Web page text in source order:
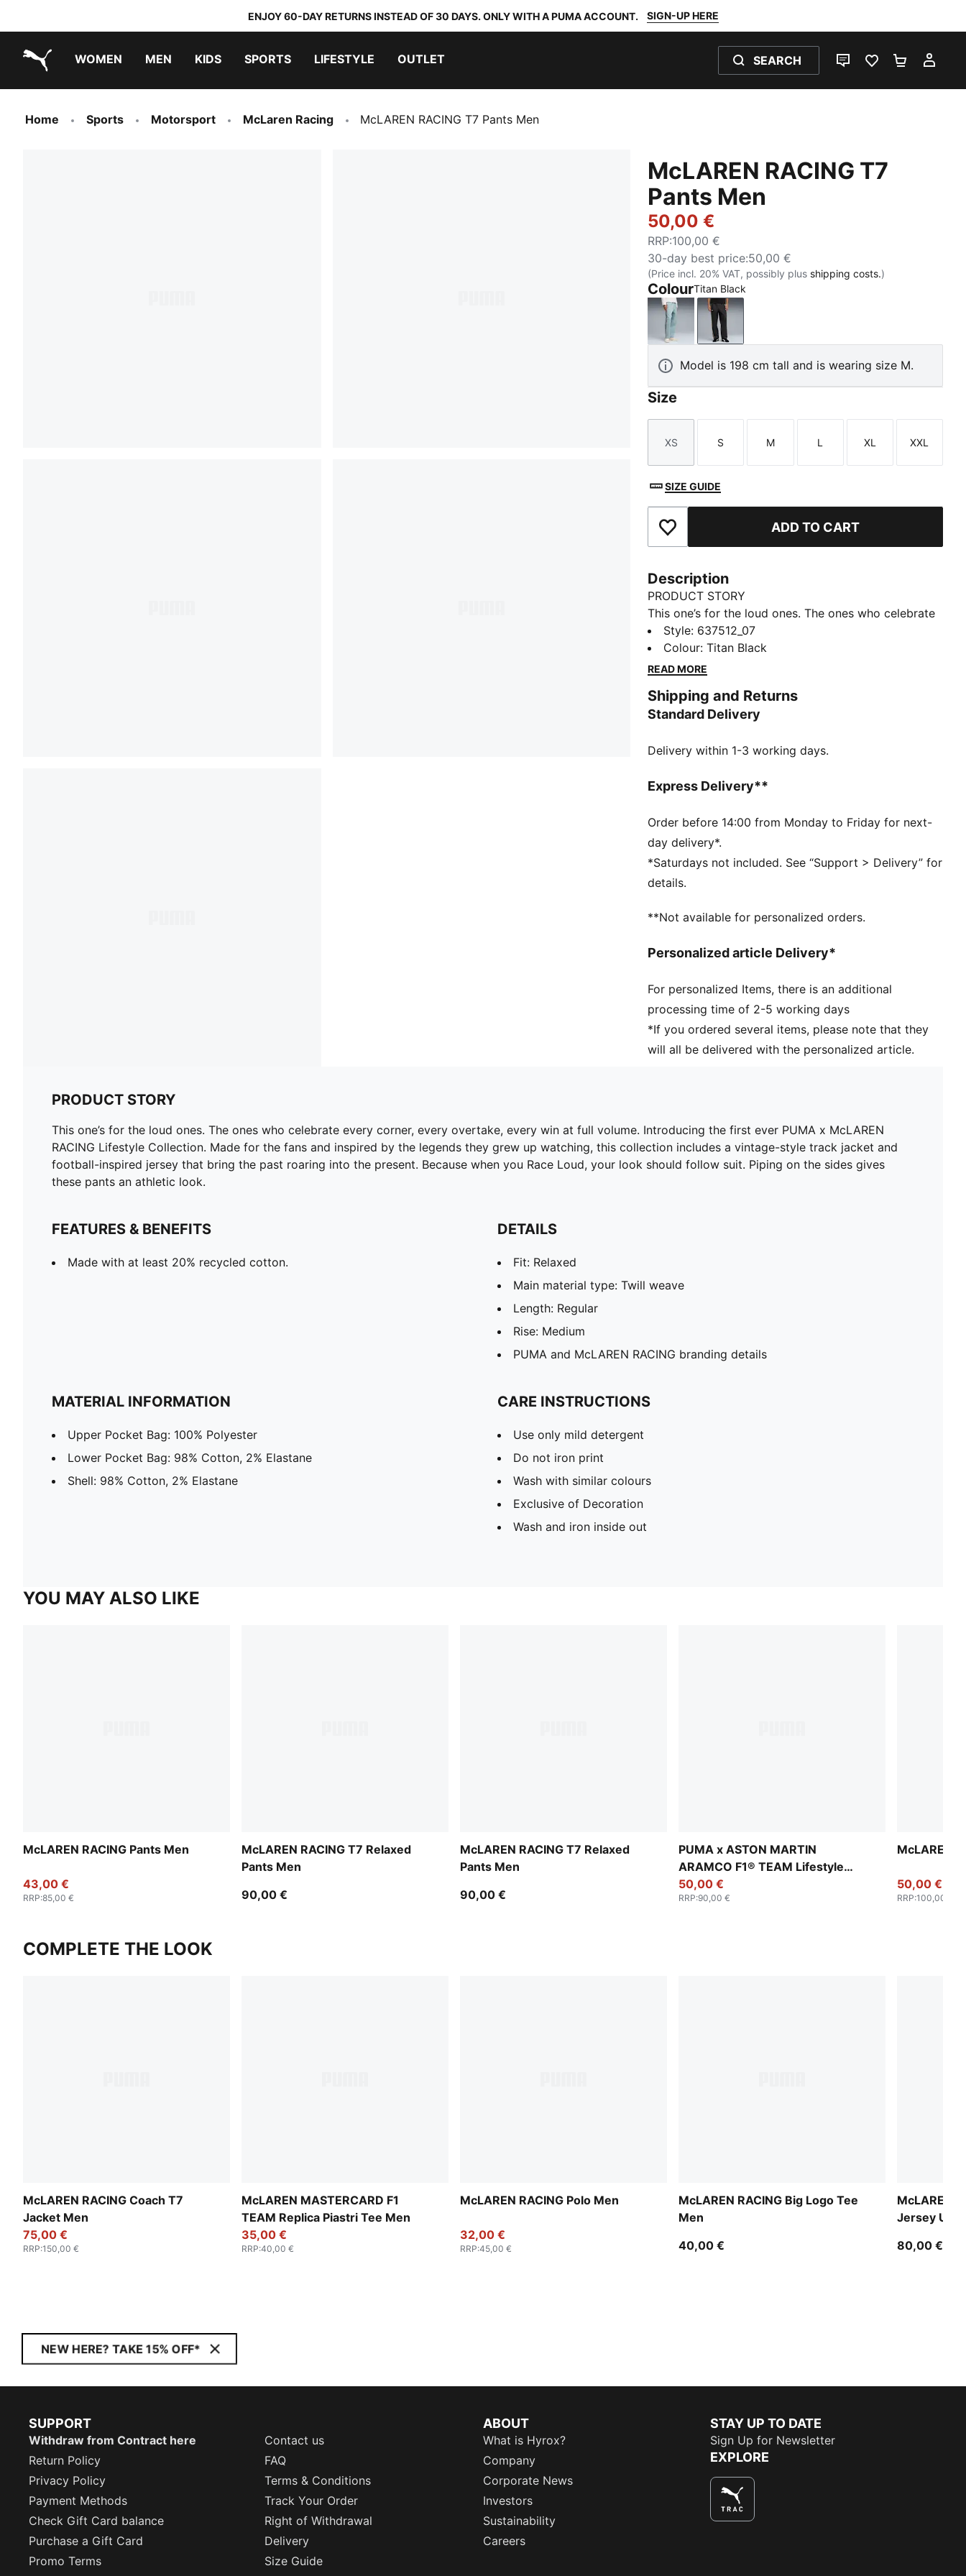
ENJOY 60-DAY RETURNS INSTEAD OF 30 DAYS. ONLY WITH A PUMA ACCOUNT. SIGN-UP HERE
WOMEN MEN KIDS SPORTS LIFESTYLE OUTLET SEARCH
LIVE CHATFAVOURITES 0
Home Sports Motorsport McLaren Racing McLAREN RACING T7 Pants Men
McLAREN RACING T7
Pants Men
50,00 €
RRP:100,00 €
30-day best price:50,00 €
(Price incl. 20% VAT, possibly plus shipping costs.)
ColourTitan Black
SeafoamTitan Black
Model is 198 cm tall and is wearing size M.
Size
Size
XS
Size
S
Size
M
Size
L
Size
XL
Size
XXL
SIZE GUIDE
Add to Favourites ADD TO CART
Description
PRODUCT STORY
This one’s for the loud ones. The ones who celebrate
every corner, every overtake, every win at full
volume. Introducing the first ever PUMA x McLAREN
RACING Lifestyle Collection. Made for the fans and
collection includes a vintage-style track jacket and
football-inspired jersey that bring the past roaring
look should follow suit. Piping on the sides gives
FEATURES & BENEFITS
DETAILS
Fit: Relaxed
Main material type: Twill weave
Length: Regular
Rise: Medium
Style: 637512_07
Colour:Titan Black
READ MORE
Shipping and Returns
Standard Delivery
Delivery within 1-3 working days.
Express Delivery**
Order before 14:00 from Monday to Friday for next-
day delivery*.
*Saturdays not included. See “Support > Delivery” for
details.
**Not available for personalized orders.
Personalized article Delivery*
For personalized Items, there is an additional
processing time of 2-5 working days
*If you ordered several items, please note that they
will all be delivered with the personalized article.
PRODUCT STORY
This one’s for the loud ones. The ones who celebrate every corner, every overtake, every win at full volume. Introducing the first ever PUMA x McLAREN
RACING Lifestyle Collection. Made for the fans and inspired by the legends they grew up watching, this collection includes a vintage-style track jacket and
football-inspired jersey that bring the past roaring into the present. Because when you Race Loud, your look should follow suit. Piping on the sides gives
these pants an athletic look.
FEATURES & BENEFITS
Made with at least 20% recycled cotton.
DETAILS
Fit: Relaxed
Main material type: Twill weave
Length: Regular
Rise: Medium
PUMA and McLAREN RACING branding details
MATERIAL INFORMATION
Upper Pocket Bag: 100% Polyester
Lower Pocket Bag: 98% Cotton, 2% Elastane
Shell: 98% Cotton, 2% Elastane
CARE INSTRUCTIONS
Use only mild detergent
Do not iron print
Wash with similar colours
Exclusive of Decoration
Wash and iron inside out
YOU MAY ALSO LIKE
McLAREN RACING Pants Men
43,00 €
RRP:85,00 €
McLAREN RACING T7 Relaxed
Pants Men
90,00 €
McLAREN RACING T7 Relaxed
Pants Men
90,00 €
PUMA x ASTON MARTIN
ARAMCO F1® TEAM Lifestyle
Relaxed Pants Men
50,00 €
RRP:90,00 €
McLAREN
50,00 €
RRP:100,00 €
COMPLETE THE LOOK
McLAREN RACING Coach T7
Jacket Men
75,00 €
RRP:150,00 €
McLAREN MASTERCARD F1
TEAM Replica Piastri Tee Men
35,00 €
RRP:40,00 €
McLAREN RACING Polo Men
32,00 €
RRP:45,00 €
McLAREN RACING Big Logo Tee
Men
40,00 €
McLAREN
Jersey
80,00 €
NEW HERE? TAKE 15% OFF*
SUPPORT
Withdraw from Contract here
Contact us
Return Policy
FAQ
Privacy Policy
Terms & Conditions
Payment Methods
Track Your Order
Check Gift Card balance
Right of Withdrawal
Purchase a Gift Card
Delivery
Promo Terms
Size Guide
ABOUT
What is Hyrox?
Company
Corporate News
Investors
Sustainability
Careers
STAY UP TO DATE
Sign Up for Newsletter
EXPLORE